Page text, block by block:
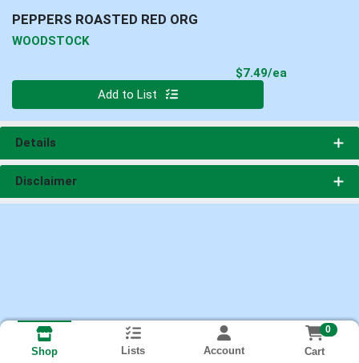
PEPPERS ROASTED RED ORG
WOODSTOCK
$7.49/ea
Add to List
Details
Disclaimer
Shop Lists Account
0
Cart